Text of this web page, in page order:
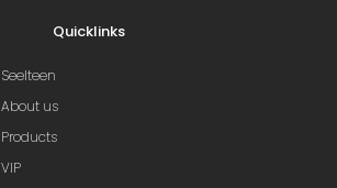
Quicklinks
Seelteen
About us
Products
VIP